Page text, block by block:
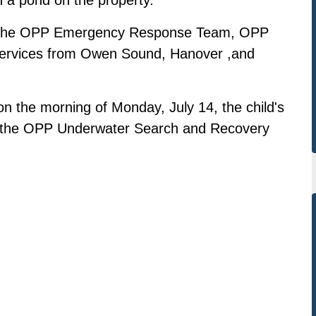
OPP Emergency Response Team, OPP
from Owen Sound, Hanover ,and
the morning of Monday, July 14, the child's
OPP Underwater Search and Recovery